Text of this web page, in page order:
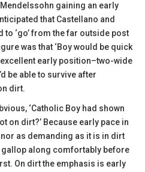
gaining an early
that Castellano and
‘go’ from the far outside post
was that ‘Boy would be quick
early position–two-wide
be able to survive after
dirt.
‘Catholic Boy had shown
on dirt?’ Because early pace in
as demanding as it is in dirt
along comfortably before
On dirt the emphasis is early